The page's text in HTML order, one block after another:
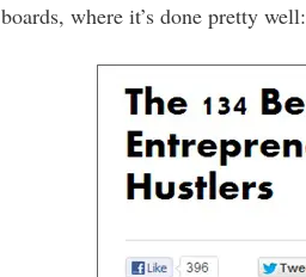
boards, where it’s done pretty well: